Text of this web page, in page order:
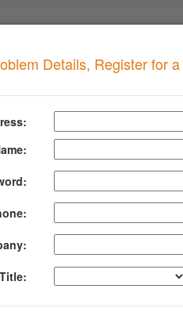
your domain has this problem
About Spamcop
Blocking List lists IP addresses
infection contracted inside your
Details, Register for
Title: